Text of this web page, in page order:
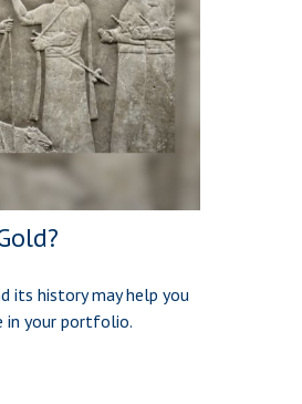
its history may help you
in your portfolio.